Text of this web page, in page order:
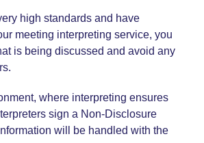
high standards and have
meeting interpreting service, you
is being discussed and avoid any
where interpreting ensures
sign a Non-Disclosure
will be handled with the